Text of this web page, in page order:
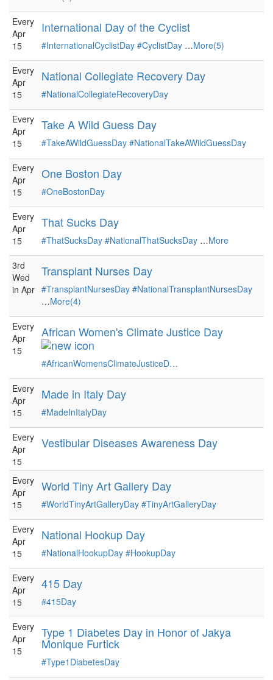
Every
Apr
15
International Day of the Cyclist
#InternationalCyclistDay #CyclistDay …More(5)
Every
Apr
15
National Collegiate Recovery Day
#NationalCollegiateRecoveryDay
Every
Apr
15
Take A Wild Guess Day
#TakeAWildGuessDay #NationalTakeAWildGuessDay
Every
Apr
15
One Boston Day
#OneBostonDay
Every
Apr
15
That Sucks Day
#ThatSucksDay #NationalThatSucksDay …More
3rd
Wed
in Apr
Transplant Nurses Day
#TransplantNursesDay #NationalTransplantNursesDay
…More(4)
Every
Apr
15
African Women's Climate Justice Day
#AfricanWomensClimateJusticeD…
Every
Apr
15
Made in Italy Day
#MadeInItalyDay
Every
Apr
15
Vestibular Diseases Awareness Day
Every
Apr
15
World Tiny Art Gallery Day
#WorldTinyArtGalleryDay #TinyArtGalleryDay
Every
Apr
15
National Hookup Day
#NationalHookupDay #HookupDay
Every
Apr
15
415 Day
#415Day
Every
Apr
15
Type 1 Diabetes Day in Honor of Jakya
Monique Furtick
#Type1DiabetesDay